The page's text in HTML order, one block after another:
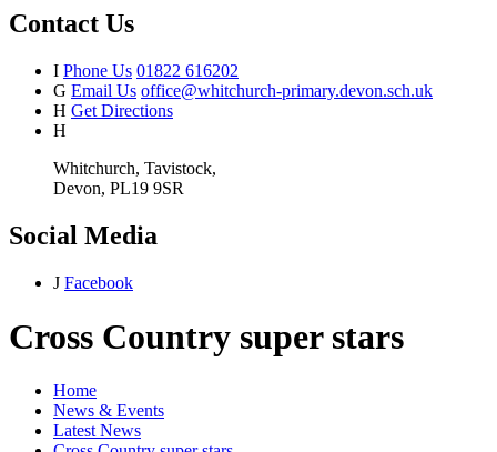
Contact Us
I Phone Us 01822 616202
G Email Us office@whitchurch-primary.devon.sch.uk
H Get Directions
H
Whitchurch, Tavistock,
Devon, PL19 9SR
Social Media
J Facebook
Cross Country super stars
Home
News & Events
Latest News